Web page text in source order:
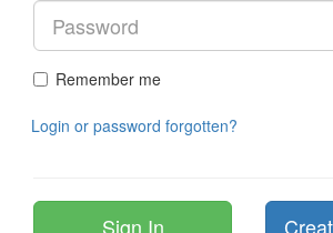
Remember me
Login or password forgotten?